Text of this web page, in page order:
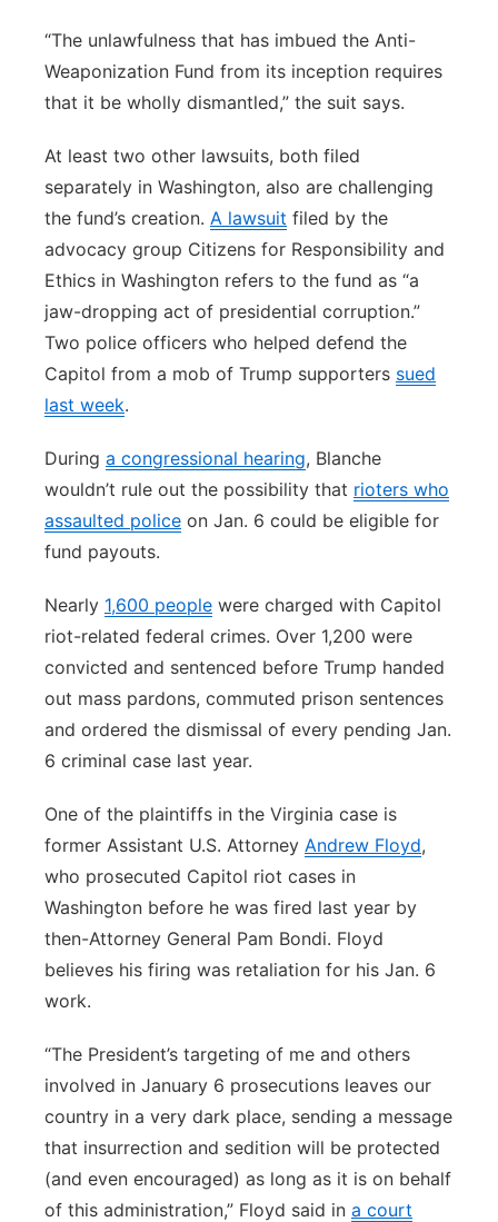
“The unlawfulness that has imbued the Anti-
Weaponization Fund from its inception requires
that it be wholly dismantled,” the suit says.
At least two other lawsuits, both filed
separately in Washington, also are challenging
the fund’s creation. A lawsuit filed by the
advocacy group Citizens for Responsibility and
Ethics in Washington refers to the fund as “a
jaw-dropping act of presidential corruption.”
Two police officers who helped defend the
Capitol from a mob of Trump supporters sued
last week.
During a congressional hearing, Blanche
wouldn’t rule out the possibility that rioters who
assaulted police on Jan. 6 could be eligible for
fund payouts.
Nearly 1,600 people were charged with Capitol
riot-related federal crimes. Over 1,200 were
convicted and sentenced before Trump handed
out mass pardons, commuted prison sentences
and ordered the dismissal of every pending Jan.
6 criminal case last year.
One of the plaintiffs in the Virginia case is
former Assistant U.S. Attorney Andrew Floyd,
who prosecuted Capitol riot cases in
Washington before he was fired last year by
then-Attorney General Pam Bondi. Floyd
believes his firing was retaliation for his Jan. 6
work.
“The President’s targeting of me and others
involved in January 6 prosecutions leaves our
country in a very dark place, sending a message
that insurrection and sedition will be protected
(and even encouraged) as long as it is on behalf
of this administration,” Floyd said in a court